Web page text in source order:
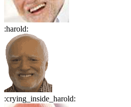
:harold:
:crying_inside_harold: